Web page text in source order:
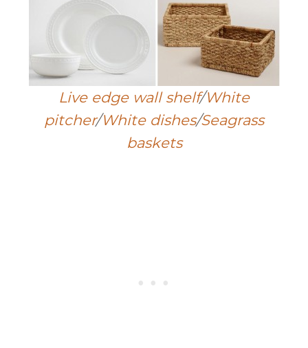
Live edge wall shelf/White
pitcher/White dishes/Seagrass
baskets